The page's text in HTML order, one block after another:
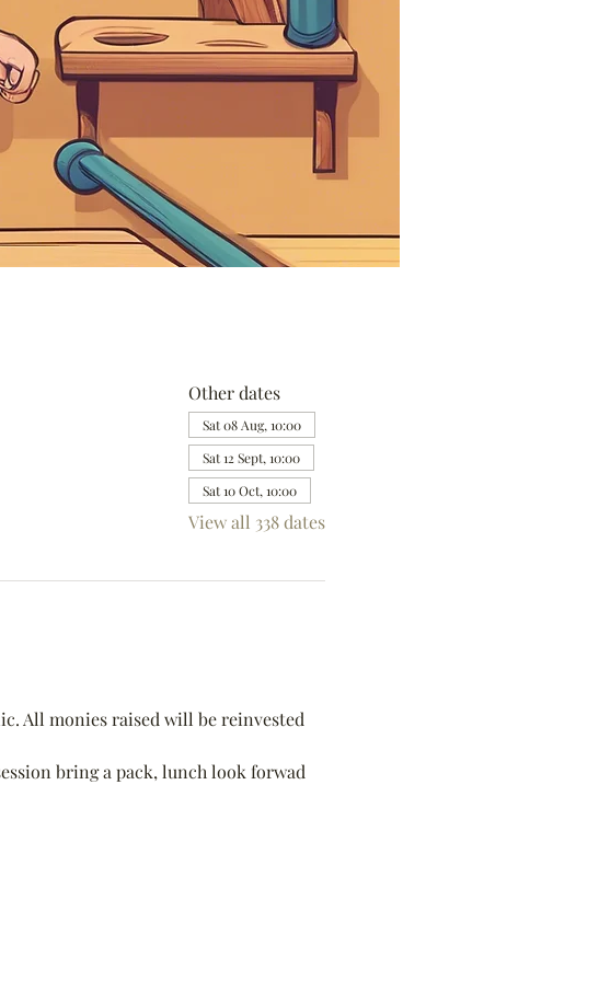
Other dates
Sat 08 Aug, 10:00
Sat 12 Sept, 10:00
Sat 10 Oct, 10:00
View all 338 dates
All monies raised will be reinvested
bring a pack, lunch look forwad